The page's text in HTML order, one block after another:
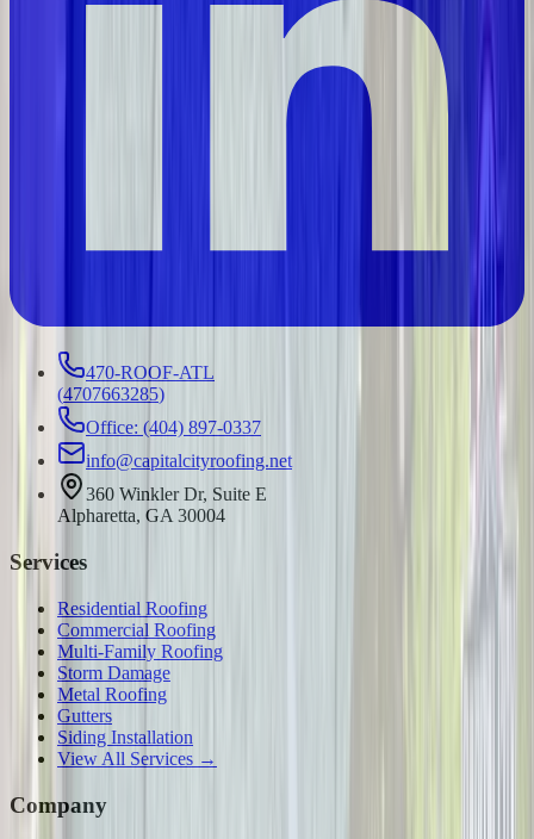
470-ROOF-ATL
(4707663285)
Office: (404) 897-0337
info@capitalcityroofing.net
360 Winkler Dr, Suite E
Alpharetta, GA 30004
Services
Residential Roofing
Commercial Roofing
Multi-Family Roofing
Storm Damage
Metal Roofing
Gutters
Siding Installation
View All Services →
Company